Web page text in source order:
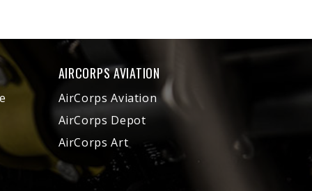
AIRCORPS AVIATION
AirCorps Aviation
AirCorps Depot
AirCorps Art